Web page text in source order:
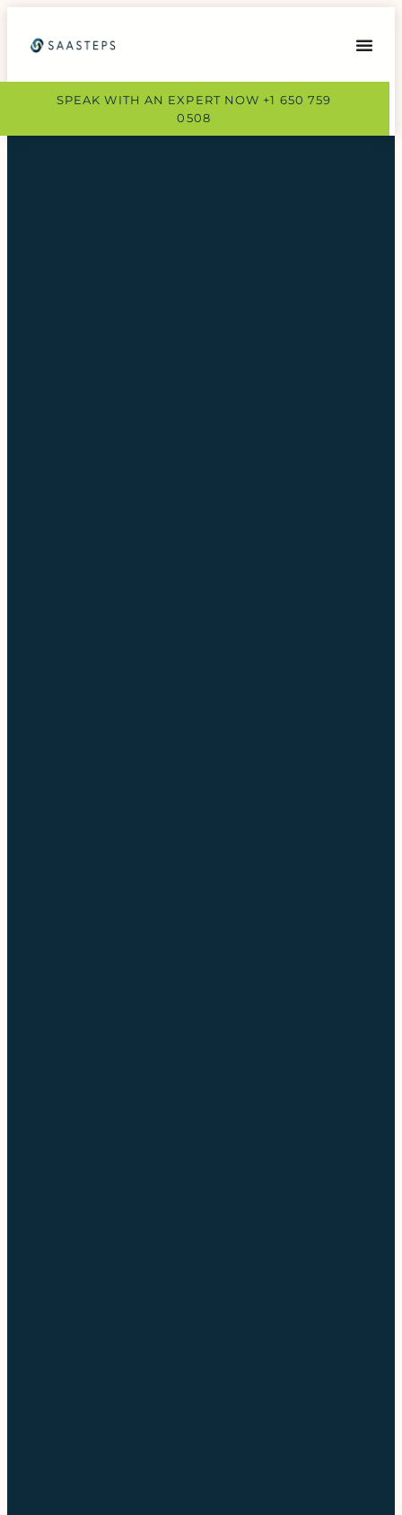
SPEAK WITH AN EXPERT NOW +1 650 759
0508